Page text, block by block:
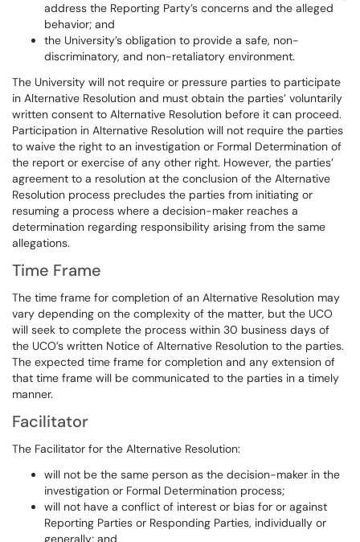
address the Reporting Party’s concerns and the alleged
behavior; and
the University’s obligation to provide a safe, non-
discriminatory, and non-retaliatory environment.
The University will not require or pressure parties to participate
in Alternative Resolution and must obtain the parties’ voluntarily
written consent to Alternative Resolution before it can proceed.
Participation in Alternative Resolution will not require the parties
to waive the right to an investigation or Formal Determination of
the report or exercise of any other right. However, the parties’
agreement to a resolution at the conclusion of the Alternative
Resolution process precludes the parties from initiating or
resuming a process where a decision-maker reaches a
determination regarding responsibility arising from the same
allegations.
Time Frame
The time frame for completion of an Alternative Resolution may
vary depending on the complexity of the matter, but the UCO
will seek to complete the process within 30 business days of
the UCO’s written Notice of Alternative Resolution to the parties.
The expected time frame for completion and any extension of
that time frame will be communicated to the parties in a timely
manner.
Facilitator
The Facilitator for the Alternative Resolution:
will not be the same person as the decision-maker in the
investigation or Formal Determination process;
will not have a conflict of interest or bias for or against
Reporting Parties or Responding Parties, individually or
generally; and